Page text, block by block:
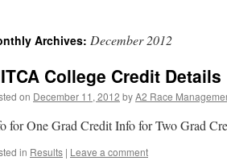
Archives: December 2012
College Credit Details
on December 11, 2012 byA2 Race
for One Grad Credit Info for Two Grad
in Results | Leave a comment